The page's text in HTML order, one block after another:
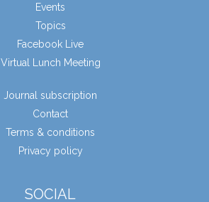
Events
Topics
Facebook Live
Virtual Lunch Meeting
Journal subscription
Contact
Terms & conditions
Privacy policy
SOCIAL